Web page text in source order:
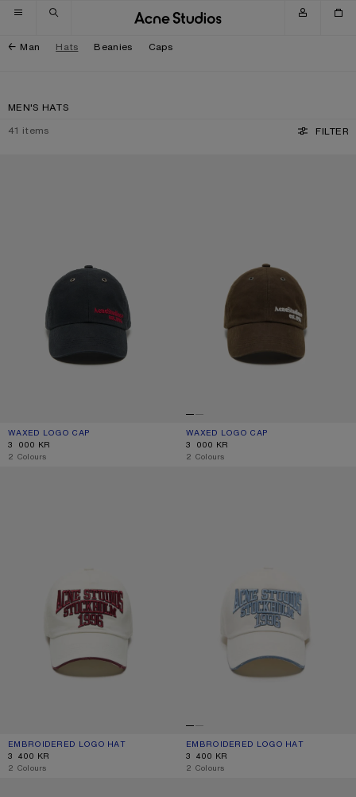
Skip to navigation
Skip to main content
Skip to footer
Man Hats Beanies Caps
MEN'S HATS
41 items FILTER
WAXED LOGO CAP
CURRENT COLOUR: EVENING BLUE
PRICE: 3 000 KR.
3 000 KR
,2 Colours
WAXED LOGO CAP
CURRENT COLOUR: BROWN
PRICE: 3 000 KR.
3 000 KR
,2 Colours
EMBROIDERED LOGO HAT
CURRENT COLOUR: WHITE/RED
PRICE: 3 400 KR.
3 400 KR
,2 Colours
EMBROIDERED LOGO HAT
CURRENT COLOUR: WHITE/GREY
PRICE: 3 400 KR.
3 400 KR
,2 Colours